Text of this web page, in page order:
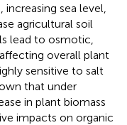
sea level,
agricultural soil
lead to osmotic,
overall plant
sensitive to salt
that under
in plant biomass
impacts on organic